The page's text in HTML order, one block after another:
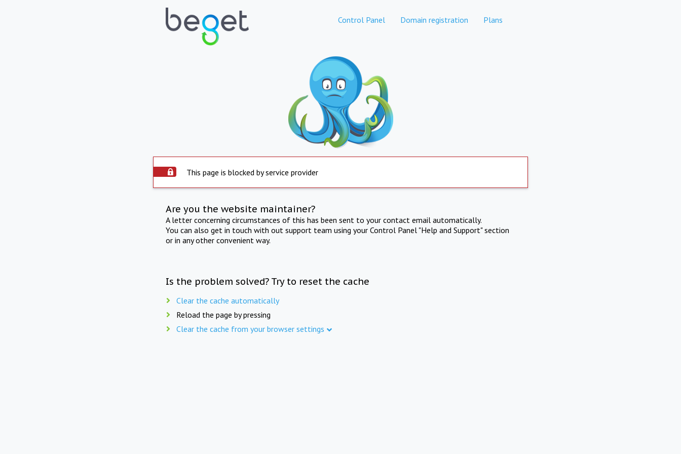
Control Panel Domain registration Plans
This page is blocked by service provider
Are you the website maintainer?
A letter concerning circumstances of this has been sent to your contact email automatically.
You can also get in touch with out support team using your Control Panel "Help and Support" section
or in any other convenient way.
Is the problem solved? Try to reset the cache
Clear the cache automatically
Reload the page by pressing
Clear the cache from your browser settings